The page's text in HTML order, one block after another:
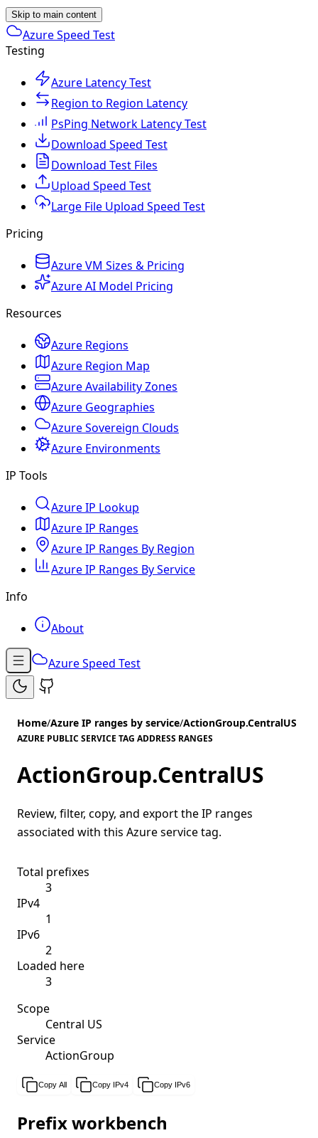
Skip to main content
Azure Speed Test
Testing
Azure Latency Test
Region to Region Latency
PsPing Network Latency Test
Download Speed Test
Download Test Files
Upload Speed Test
Large File Upload Speed Test
Pricing
Azure VM Sizes & Pricing
Azure AI Model Pricing
Resources
Azure Regions
Azure Region Map
Azure Availability Zones
Azure Geographies
Azure Sovereign Clouds
Azure Environments
IP Tools
Azure IP Lookup
Azure IP Ranges
Azure IP Ranges By Region
Azure IP Ranges By Service
Info
About
Azure Speed Test
Home/Azure IP ranges by service/ActionGroup.CentralUS
AZURE PUBLIC SERVICE TAG ADDRESS RANGES
ActionGroup.CentralUS
Review, filter, copy, and export the IP ranges
associated with this Azure service tag.
Total prefixes
3
IPv4
1
IPv6
2
Loaded here
3
Scope
Central US
Service
ActionGroup
Copy All Copy IPv4 Copy IPv6
Prefix workbench